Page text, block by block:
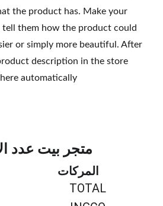
the product has. Make your
them how the product could
or simply more beautiful. After
description in the store
automatically
متجر بيت عدد
المركات
TOTAL